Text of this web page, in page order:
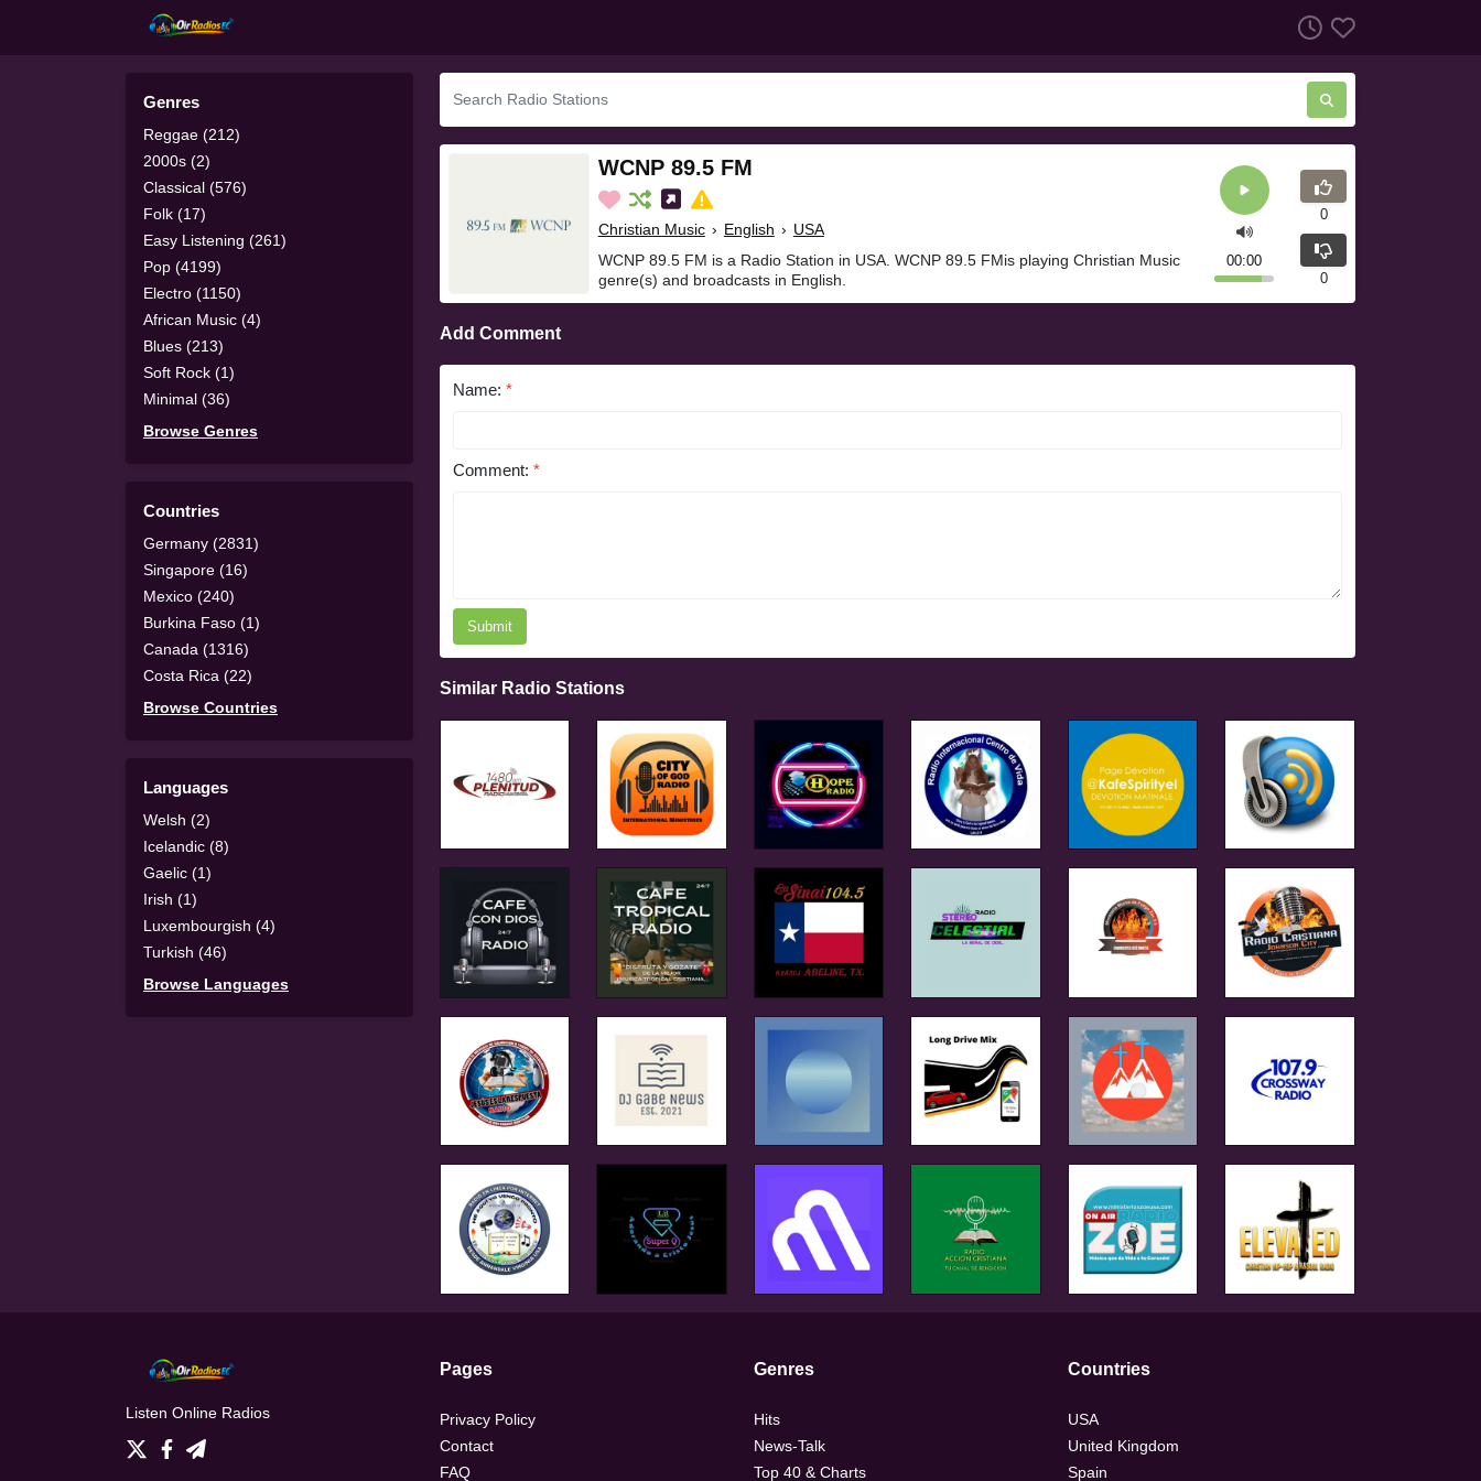
Genres
Reggae (212)
2000s (2)
Classical (576)
Folk (17)
Easy Listening (261)
Pop (4199)
Electro (1150)
African Music (4)
Blues (213)
Soft Rock (1)
Minimal (36)
Browse Genres
Countries
Germany (2831)
Singapore (16)
Mexico (240)
Burkina Faso (1)
Canada (1316)
Costa Rica (22)
Browse Countries
Languages
Welsh (2)
Icelandic (8)
Gaelic (1)
Irish (1)
Luxembourgish (4)
Turkish (46)
Browse Languages
WCNP 89.5 FM
Christian Music › English › USA
WCNP 89.5 FM is a Radio Station in USA. WCNP 89.5 FMis playing Christian Music
genre(s) and broadcasts in English.
00:00
0
0
Add Comment
Name: *
Comment: *
Submit
Similar Radio Stations
Listen Online Radios
Pages
Privacy Policy
Contact
FAQ
Genres
Hits
News-Talk
Top 40 & Charts
Countries
USA
United Kingdom
Spain